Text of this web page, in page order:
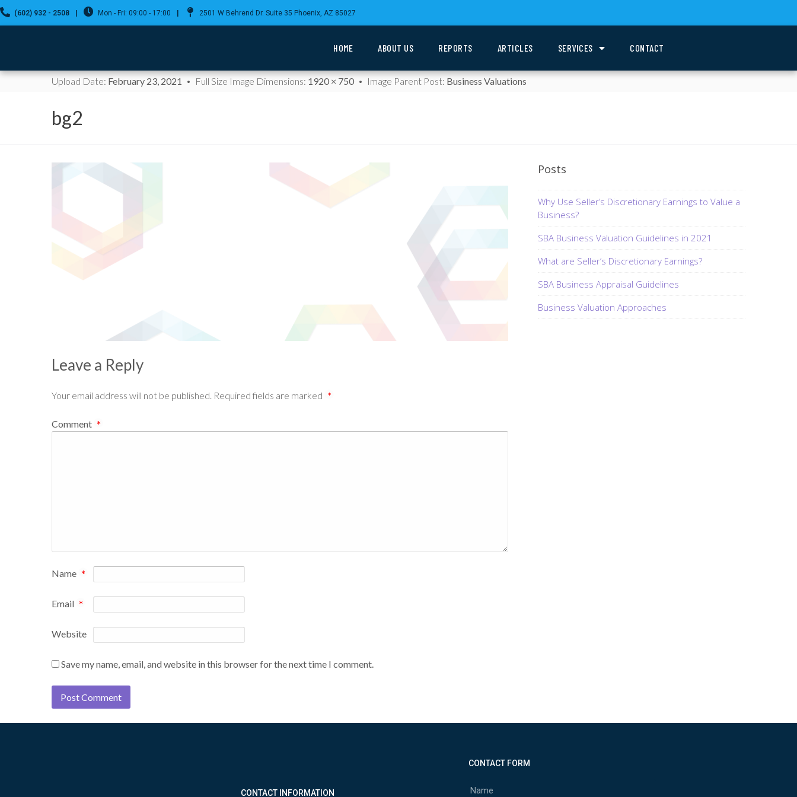
(602) 932 - 2508 | Mon - Fri: 09:00 - 17:00 | 2501 W Behrend Dr. Suite 35 Phoenix, AZ 85027
HOME ABOUT US REPORTS ARTICLES SERVICES CONTACT
Upload Date: February 23, 2021 Full Size Image Dimensions: 1920 × 750 Image Parent Post: Business Valuations
bg2
Leave a Reply
Your email address will not be published. Required fields are marked *
Comment *
Name *
Email *
Website
Save my name, email, and website in this browser for the next time I comment.
Posts
Why Use Seller’s Discretionary Earnings to Value a
Business?
SBA Business Valuation Guidelines in 2021
What are Seller’s Discretionary Earnings?
SBA Business Appraisal Guidelines
Business Valuation Approaches
CONTACT INFORMATION
CONTACT FORM